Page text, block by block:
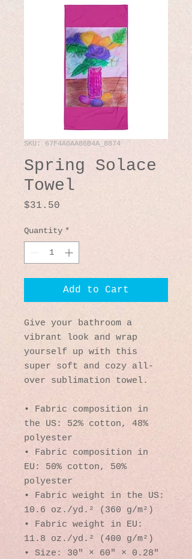
SKU: 67F4A0AA86B4A_8874
Spring Solace
Towel
$31.50
Quantity *
Add to Cart
Give your bathroom a
vibrant look and wrap
yourself up with this
super soft and cozy all-
over sublimation towel.
• Fabric composition in
the US: 52% cotton, 48%
polyester
• Fabric composition in
EU: 50% cotton, 50%
polyester
• Fabric weight in the US:
10.6 oz./yd.² (360 g/m²)
• Fabric weight in EU:
11.8 oz./yd.² (400 g/m²)
• Size: 30″ × 60″ × 0.28″